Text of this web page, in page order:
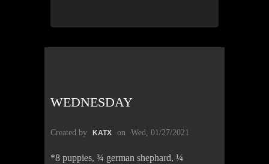
WEDNESDAY
Created by KATX on Wed, 01/27/2021
*8 puppies, ¾ german shephard, ¼